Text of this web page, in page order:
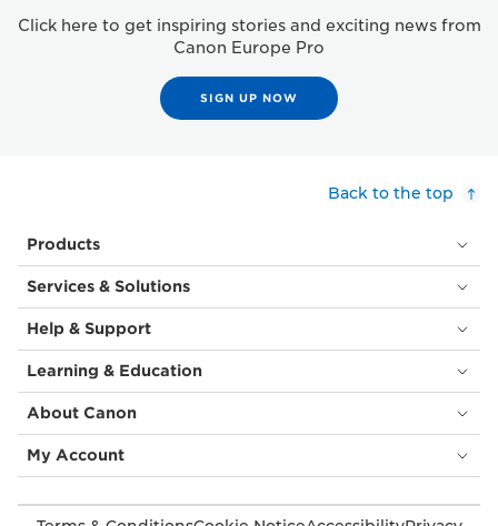
Click here to get inspiring stories and exciting news from
Canon Europe Pro
SIGN UP NOW
Back to the top
Products
Services & Solutions
Help & Support
Learning & Education
About Canon
My Account